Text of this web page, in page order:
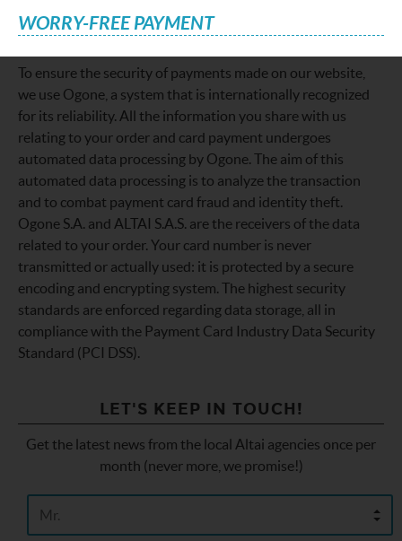
WORRY-FREE PAYMENT
To ensure the security of payments made on our website,
we use Ogone, a system that is internationally recognized
for its reliability. All the information you share with us
relating to your order and card payment undergoes
automated data processing by Ogone. The aim of this
automated data processing is to analyze the transaction
and to combat payment card fraud and identity theft.
Ogone S.A. and ALTAI S.A.S. are the receivers of the data
related to your order. Your card number is never
transmitted or actually used: it is protected by a secure
encoding and encrypting system. The highest security
standards are enforced regarding data storage, all in
compliance with the Payment Card Industry Data Security
Standard (PCI DSS).
LET'S KEEP IN TOUCH!
Get the latest news from the local Altai agencies once per
month (never more, we promise!)